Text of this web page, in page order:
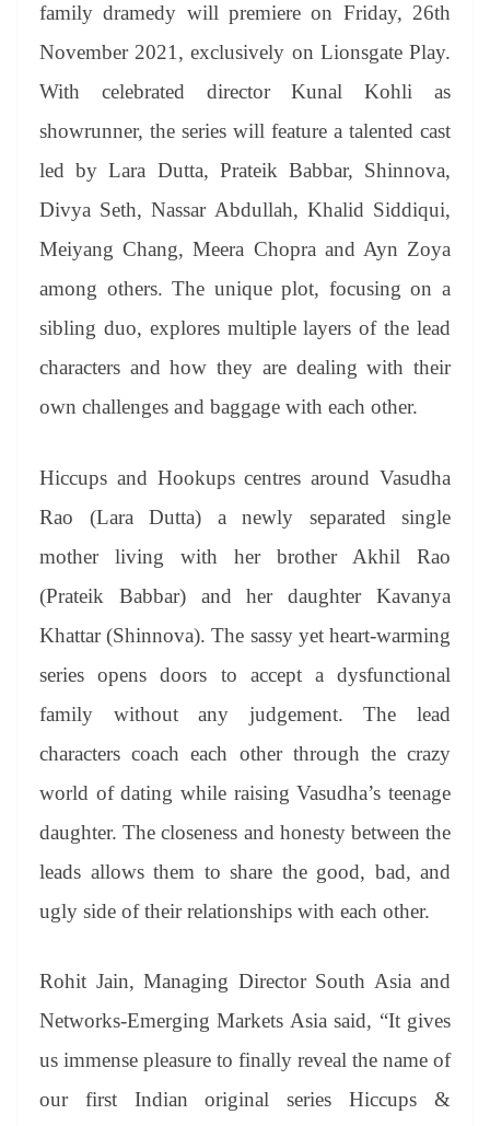
family dramedy will premiere on Friday, 26th
November 2021, exclusively on Lionsgate Play.
With celebrated director Kunal Kohli as
showrunner, the series will feature a talented cast
led by Lara Dutta, Prateik Babbar, Shinnova,
Divya Seth, Nassar Abdullah, Khalid Siddiqui,
Meiyang Chang, Meera Chopra and Ayn Zoya
among others. The unique plot, focusing on a
sibling duo, explores multiple layers of the lead
characters and how they are dealing with their
own challenges and baggage with each other.
Hiccups and Hookups centres around Vasudha
Rao (Lara Dutta) a newly separated single
mother living with her brother Akhil Rao
(Prateik Babbar) and her daughter Kavanya
Khattar (Shinnova). The sassy yet heart-warming
series opens doors to accept a dysfunctional
family without any judgement. The lead
characters coach each other through the crazy
world of dating while raising Vasudha’s teenage
daughter. The closeness and honesty between the
leads allows them to share the good, bad, and
ugly side of their relationships with each other.
Rohit Jain, Managing Director South Asia and
Networks-Emerging Markets Asia said, “It gives
us immense pleasure to finally reveal the name of
our first Indian original series Hiccups &